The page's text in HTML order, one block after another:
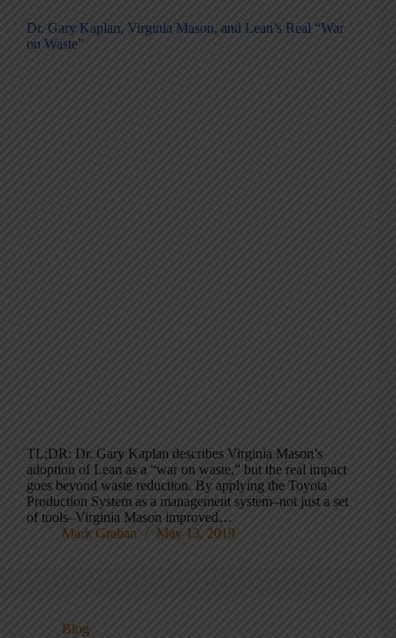
Dr. Gary Kaplan, Virginia Mason, and Lean’s Real “War
on Waste”
TL;DR: Dr. Gary Kaplan describes Virginia Mason’s
adoption of Lean as a “war on waste,” but the real impact
goes beyond waste reduction. By applying the Toyota
Production System as a management system–not just a set
of tools–Virginia Mason improved…
Mark Graban
May 13, 2019
Blog